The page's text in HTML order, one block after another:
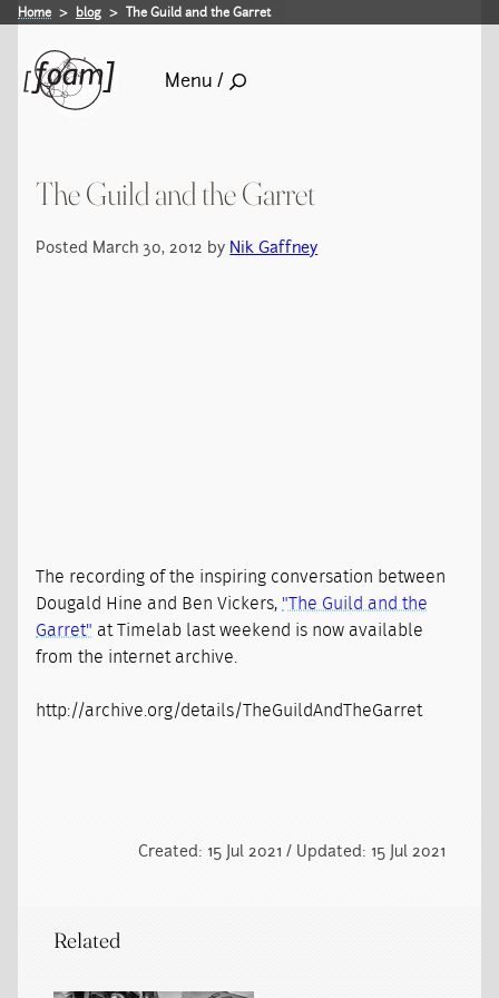
Home blog The Guild and the Garret
Menu /
The Guild and the Garret
Posted March 30, 2012 by Nik Gaffney
The recording of the inspiring conversation between
Dougald Hine and Ben Vickers, "The Guild and the
Garret" at Timelab last weekend is now available
from the internet archive.
http://archive.org/details/TheGuildAndTheGarret
Created: 15 Jul 2021 / Updated: 15 Jul 2021
Related